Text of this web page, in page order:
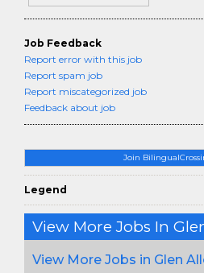
Join
Legend
View More Jobs In
View More Jobs in Glen
Job Feedback
Report error with this job
Report spam job
Report miscategorized job
Feedback about job